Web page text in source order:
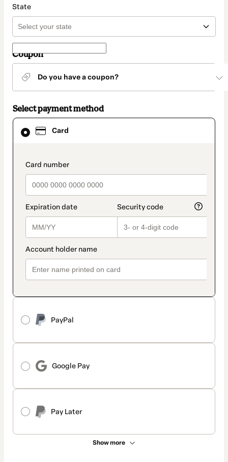
State
Coupon
Do you have a coupon?
Select payment method
Card
payment_data.section_title_v2
PayPal
Google Pay
Pay Later
Show more
Card
selected
method